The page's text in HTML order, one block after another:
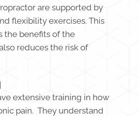
are supported by
flexibility exercises. This
the benefits of the
reduces the risk of
extensive training in how
pain. They understand